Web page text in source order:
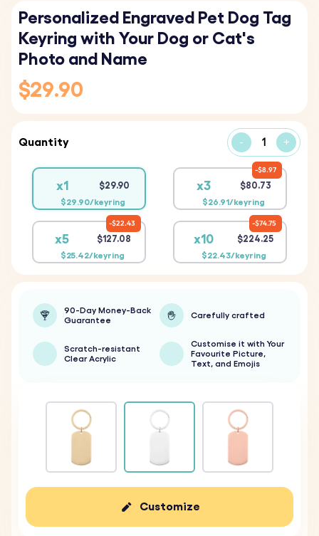
Personalized Engraved Pet Dog Tag
Keyring with Your Dog or Cat's
Photo and Name
$29.90
Quantity - +
x1 $29.90
$29.90/keyring
x3 $80.73
$26.91/keyring
$8.97
x5 $127.08
$25.42/keyring
$22.43
x10 $224.25
$22.43/keyring
$74.75
90-Day Money-Back
Guarantee
Carefully crafted
Scratch-resistant
Clear Acrylic
Customise it with Your
Favourite Picture,
Text, and Emojis
Customize